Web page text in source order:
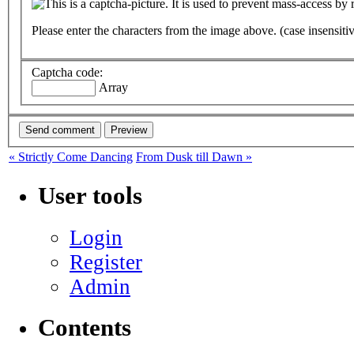
Please enter the characters from the image above. (case
Captcha code:
Array
« Strictly Come Dancing From Dusk till Dawn »
User tools
Login
Register
Admin
Contents